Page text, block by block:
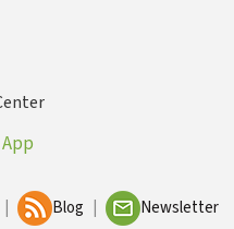
Blog Newsletter